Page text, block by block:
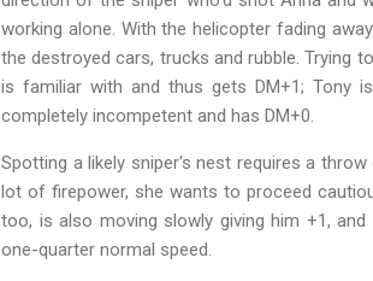
working alone. With the helicopter fading
the destroyed cars, trucks and rubble. Trying
is familiar with and thus gets DM+1; Tony
completely incompetent and has DM+0.
Spotting a likely sniper's nest requires a
lot of firepower, she wants to proceed
too, is also moving slowly giving him +1,
one-quarter normal speed.